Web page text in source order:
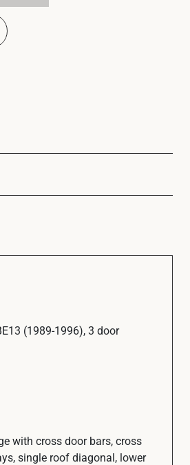
(1989-1996), 3 door
with cross door bars, cross
single roof diagonal, lower